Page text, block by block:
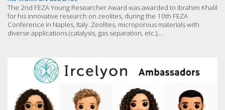
The 2nd FEZA Young Researcher Award was awarded to Ibrahim Khalil
for his innovative research on zeolites, during the 10th FEZA
Conference in Naples, Italy. Zeolites, microporous materials with
diverse applications (catalysis, gas separation, etc.),...